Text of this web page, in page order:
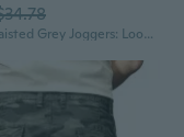
High-Waisted Grey Joggers: Loose Fit Cargo Sweatpants for Men and Women